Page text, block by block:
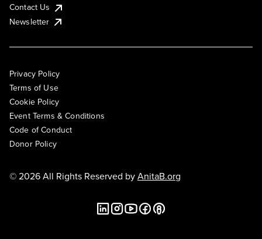
Contact Us
Newsletter
Privacy Policy
Terms of Use
Cookie Policy
Event Terms & Conditions
Code of Conduct
Donor Policy
© 2026 All Rights Reserved byAnitaB.org